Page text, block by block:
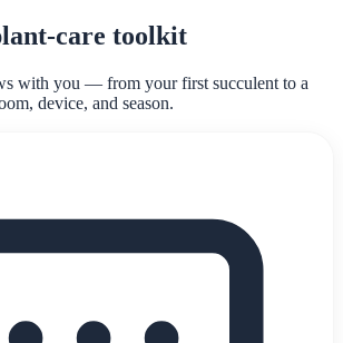
care toolkit
with you — from your first succulent to a
device, and season.